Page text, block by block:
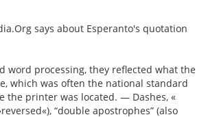
says about Esperanto's quotation
word processing, they reflected what the
which was often the national standard
the printer was located. — Dashes, «
“double apostrophes” (also